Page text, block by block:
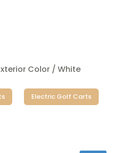
Color / White
Electric Golf Carts